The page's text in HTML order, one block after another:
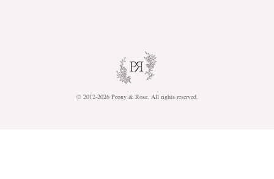
© 2012-2026 Peony & Rose. All rights reserved.